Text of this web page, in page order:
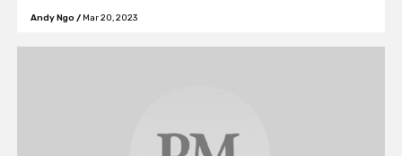
Andy Ngo / Mar 20, 2023